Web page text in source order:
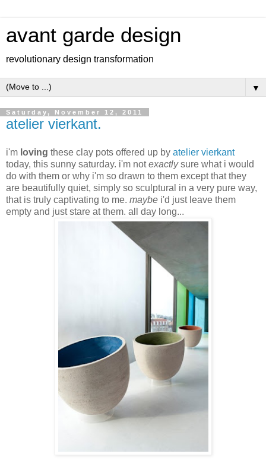
avant garde design
revolutionary design transformation
▼
Saturday, November 12, 2011
atelier vierkant.
i'm loving these clay pots offered up by atelier vierkant
today, this sunny saturday. i'm notexactlysure what i would
do with them or why i'm so drawn to them except that they
are beautifully quiet, simply so sculptural in a very pure way,
that is truly captivating to me. maybe i'd just leave them
empty and just stare at them. all day long...